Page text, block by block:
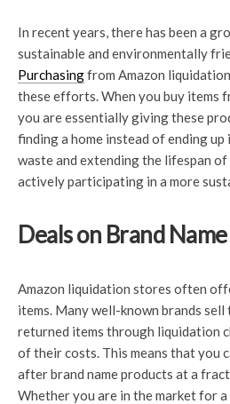
In recent years, there has been a
sustainable and environmentally
Purchasingfrom Amazon
these efforts. When you buy items
you are essentially giving these
finding a home instead of ending
waste and extending the lifespan
actively participating in a more
Deals on Brand
Amazon liquidation stores often
items. Many well-known brands
returned items through liquidation
of their costs. This means that you
after brand name products at a
Whether you are in the market for